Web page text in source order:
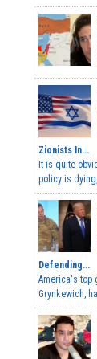
Zionists In...
It is quite
policy is
Defending...
America's top
Grynkewich,